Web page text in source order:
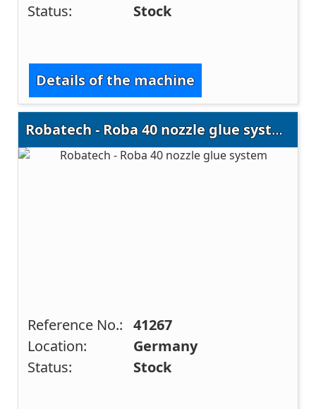
Status:
Stock
Details of the machine
Robatech - Roba 40 nozzle glue system
Reference No.: 41267
Location:
Germany
Status:
Stock